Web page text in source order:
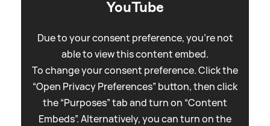
YouTube
Due to your consent preference, you're not
able to view this content embed.
To change your consent preference. Click the
“Open Privacy Preferences” button, then click
the “Purposes” tab and turn on “Content
Embeds”. Alternatively, you can turn on the